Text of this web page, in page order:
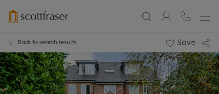
Back to search results Save